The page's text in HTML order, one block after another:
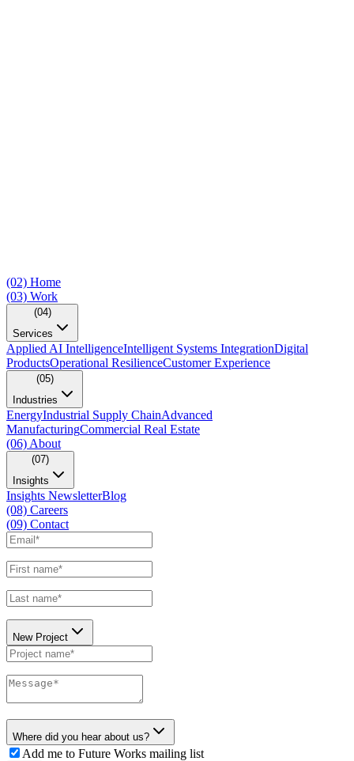
(02) Home
(03) Work
(04)
Services
Applied AI IntelligenceIntelligent Systems IntegrationDigital
ProductsOperational ResilienceCustomer Experience
(05)
Industries
EnergyIndustrial Supply ChainAdvanced
ManufacturingCommercial Real Estate
(06) About
(07)
Insights
Insights NewsletterBlog
(08) Careers
(09) Contact
New Project
Where did you hear about us?
Add me to Future Works mailing list